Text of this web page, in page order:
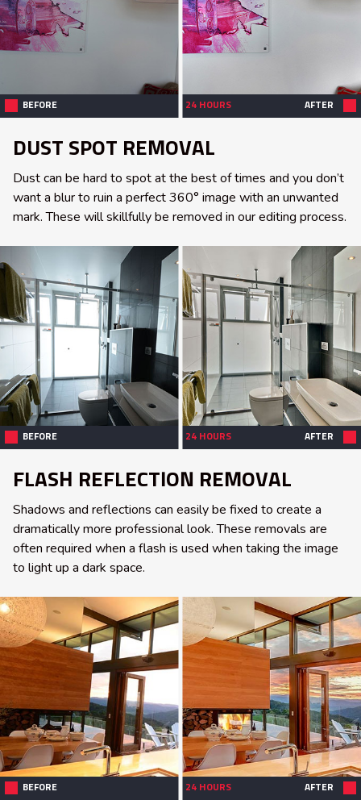
BEFORE 24 HOURS AFTER
DUST SPOT REMOVAL
Dust can be hard to spot at the best of times and you don’t
want a blur to ruin a perfect 360° image with an unwanted
mark. These will skillfully be removed in our editing process.
BEFORE 24 HOURS AFTER
FLASH REFLECTION REMOVAL
Shadows and reflections can easily be fixed to create a
dramatically more professional look. These removals are
often required when a flash is used when taking the image
to light up a dark space.
BEFORE 24 HOURS AFTER